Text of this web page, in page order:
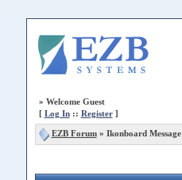
» Welcome Guest
[ Log In:: Register]
EZB Forum» Ikonboard Message